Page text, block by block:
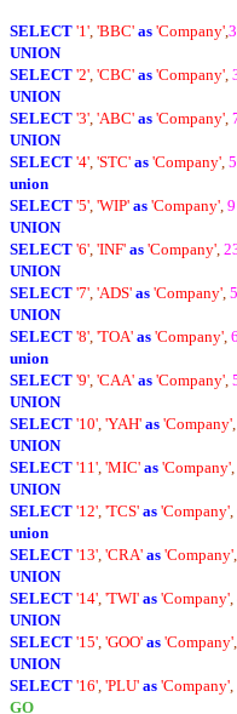
SELECT '1' 'BBC' as 'Company'
UNION
SELECT '2' 'CBC' as 'Company'
UNION
SELECT '3' 'ABC' as 'Company'
UNION
SELECT '4' 'STC' as 'Company'
union
SELECT '5' 'WIP' as 'Company' 9
UNION
SELECT '6' 'INF' as 'Company'
UNION
SELECT '7' 'ADS' as 'Company'
UNION
SELECT '8' 'TOA' as 'Company'
union
SELECT '9' 'CAA' as 'Company'
UNION
SELECT '10' 'YAH' as 'Company'
UNION
SELECT '11' 'MIC' as 'Company'
UNION
SELECT '12' 'TCS' as 'Company'
union
SELECT '13' 'CRA' as 'Company'
UNION
SELECT '14' 'TWI' as 'Company'
UNION
SELECT '15' 'GOO' as 'Company'
UNION
SELECT '16' 'PLU' as 'Company'
GO